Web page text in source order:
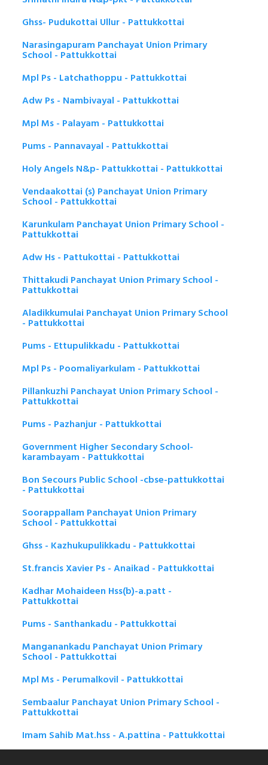
Ghss- Pudukottai Ullur - Pattukkottai
Narasingapuram Panchayat Union Primary
School - Pattukkottai
Mpl Ps - Latchathoppu - Pattukkottai
Adw Ps - Nambivayal - Pattukkottai
Mpl Ms - Palayam - Pattukkottai
Pums - Pannavayal - Pattukkottai
Holy Angels N&p- Pattukkottai - Pattukkottai
Vendaakottai (s) Panchayat Union Primary
School - Pattukkottai
Karunkulam Panchayat Union Primary School -
Pattukkottai
Adw Hs - Pattukottai - Pattukkottai
Thittakudi Panchayat Union Primary School -
Pattukkottai
Aladikkumulai Panchayat Union Primary School
- Pattukkottai
Pums - Ettupulikkadu - Pattukkottai
Mpl Ps - Poomaliyarkulam - Pattukkottai
Pillankuzhi Panchayat Union Primary School -
Pattukkottai
Pums - Pazhanjur - Pattukkottai
Government Higher Secondary School-
karambayam - Pattukkottai
Bon Secours Public School -cbse-pattukkottai
- Pattukkottai
Soorappallam Panchayat Union Primary
School - Pattukkottai
Ghss - Kazhukupulikkadu - Pattukkottai
St.francis Xavier Ps - Anaikad - Pattukkottai
Kadhar Mohaideen Hss(b)-a.patt -
Pattukkottai
Pums - Santhankadu - Pattukkottai
Manganankadu Panchayat Union Primary
School - Pattukkottai
Mpl Ms - Perumalkovil - Pattukkottai
Sembaalur Panchayat Union Primary School -
Pattukkottai
Imam Sahib Mat.hss - A.pattina - Pattukkottai